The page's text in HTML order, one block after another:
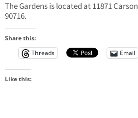
The Gardens is located at 11871
90716.
Share this:
Threads
Email
Like this: